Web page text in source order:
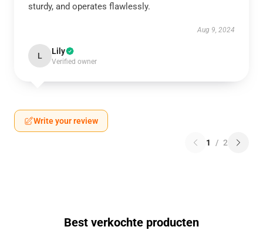
sturdy, and operates flawlessly.
Aug 9, 2024
L Lily
Verified owner
Write your review
1 / 2
Best verkochte producten